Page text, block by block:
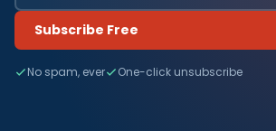
Subscribe Free
No spam, ever One-click unsubscribe